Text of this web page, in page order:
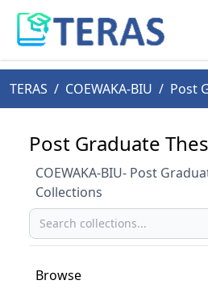
TERAS / COEWAKA-BIU / Post
Post Graduate
COEWAKA-BIU- Post
Collections
Search
Browse